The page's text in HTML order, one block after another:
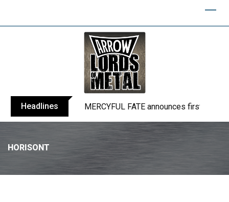
Headlines BLIND CHANNEL release “Diana” / “No
HORISONT